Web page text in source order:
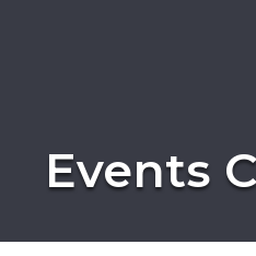
Events